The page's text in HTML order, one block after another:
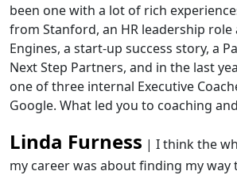
been one with a lot of rich
from Stanford, an HR leadership role
Engines, a start-up success story, a
Next Step Partners, and in the last
one of three internal Executive
Google. What led you to coaching
Linda Furness | I think the
my career was about finding my way